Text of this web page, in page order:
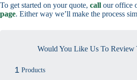
To get started on your quote, call our office
page. Either way we’ll make the process
Would You Like Us To Review
1 Products